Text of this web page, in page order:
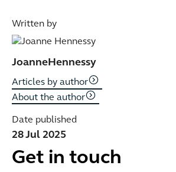
Written by
JoanneHennessy
Articles by author
About the author
Date published
28 Jul 2025
Get in touch